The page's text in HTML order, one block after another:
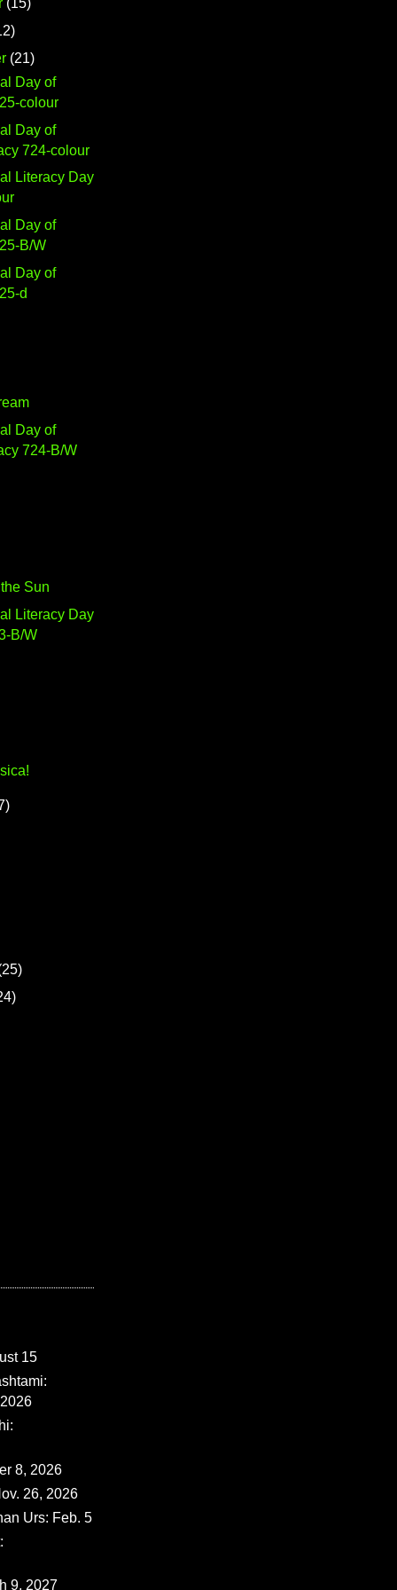
(15)
(21)
Day of
colour
Day of
724-colour
Literacy Day
Day of
B/W
Day of
d
Day of
724-B/W
Sun
Literacy Day
B/W
15
8, 2026
26, 2026
Urs: Feb. 5
9, 2027